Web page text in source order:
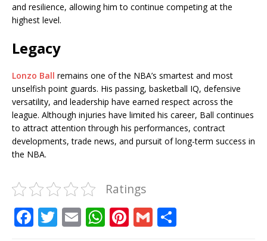
and resilience, allowing him to continue competing at the
highest level.
Legacy
Lonzo Ball remains one of the NBA’s smartest and most
unselfish point guards. His passing, basketball IQ, defensive
versatility, and leadership have earned respect across the
league. Although injuries have limited his career, Ball continues
to attract attention through his performances, contract
developments, trade news, and pursuit of long-term success in
the NBA.
Ratings
F T E W Pi G